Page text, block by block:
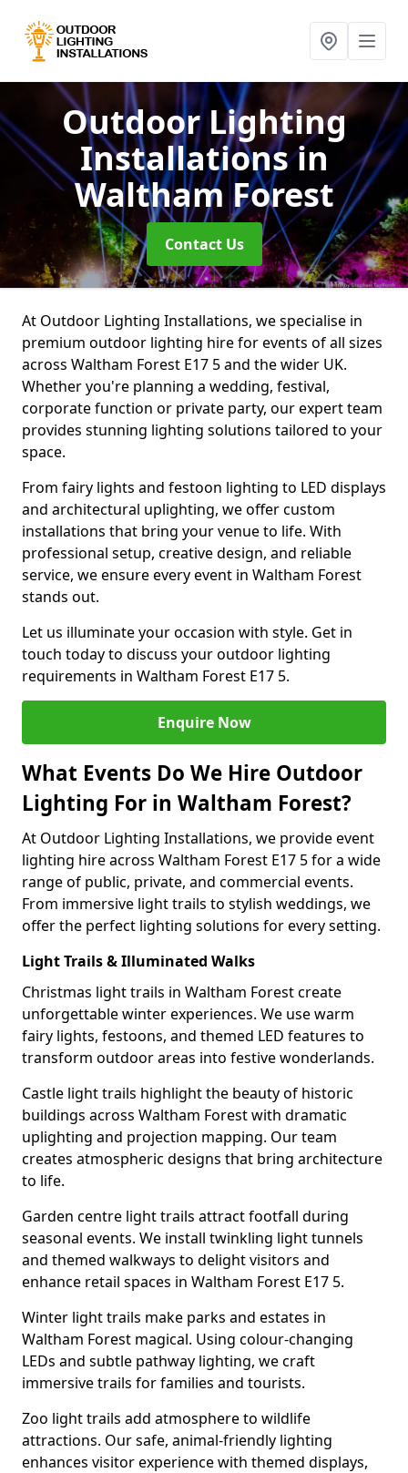
Outdoor Lighting
Installationsin
Waltham Forest
Contact Us
At Outdoor Lighting Installations, we specialise in
premium outdoor lighting hire for events of all sizes
across Waltham Forest E17 5 and the wider UK.
Whether you're planning a wedding, festival,
corporate function or private party, our expert team
provides stunning lighting solutions tailored to your
space.
From fairy lights and festoon lighting to LED displays
and architectural uplighting, we offer custom
installations that bring your venue to life. With
professional setup, creative design, and reliable
service, we ensure every event in Waltham Forest
stands out.
Let us illuminate your occasion with style. Get in
touch today to discuss your outdoor lighting
requirements in Waltham Forest E17 5.
Enquire Now
What Events Do We Hire Outdoor
Lighting For in Waltham Forest?
At Outdoor Lighting Installations, we provide event
lighting hire across Waltham Forest E17 5 for a wide
range of public, private, and commercial events.
From immersive light trails to stylish weddings, we
offer the perfect lighting solutions for every setting.
Light Trails & Illuminated Walks
Christmas light trails in Waltham Forest create
unforgettable winter experiences. We use warm
fairy lights, festoons, and themed LED features to
transform outdoor areas into festive wonderlands.
Castle light trails highlight the beauty of historic
buildings across Waltham Forest with dramatic
uplighting and projection mapping. Our team
creates atmospheric designs that bring architecture
to life.
Garden centre light trails attract footfall during
seasonal events. We install twinkling light tunnels
and themed walkways to delight visitors and
enhance retail spaces in Waltham Forest E17 5.
Winter light trails make parks and estates in
Waltham Forest magical. Using colour-changing
LEDs and subtle pathway lighting, we craft
immersive trails for families and tourists.
Zoo light trails add atmosphere to wildlife
attractions. Our safe, animal-friendly lighting
enhances visitor experience with themed displays,